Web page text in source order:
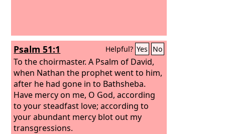
Psalm 51:1 Helpful? Yes No
To the choirmaster. A Psalm of David,
when Nathan the prophet went to him,
after he had gone in to Bathsheba.
Have mercy on me, O God, according
to your steadfast love; according to
your abundant mercy blot out my
transgressions.